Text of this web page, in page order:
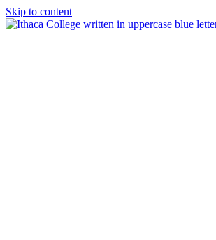
Skip to content